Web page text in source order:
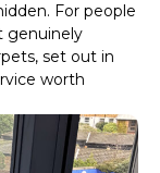
For people
genuinely
set out in
worth